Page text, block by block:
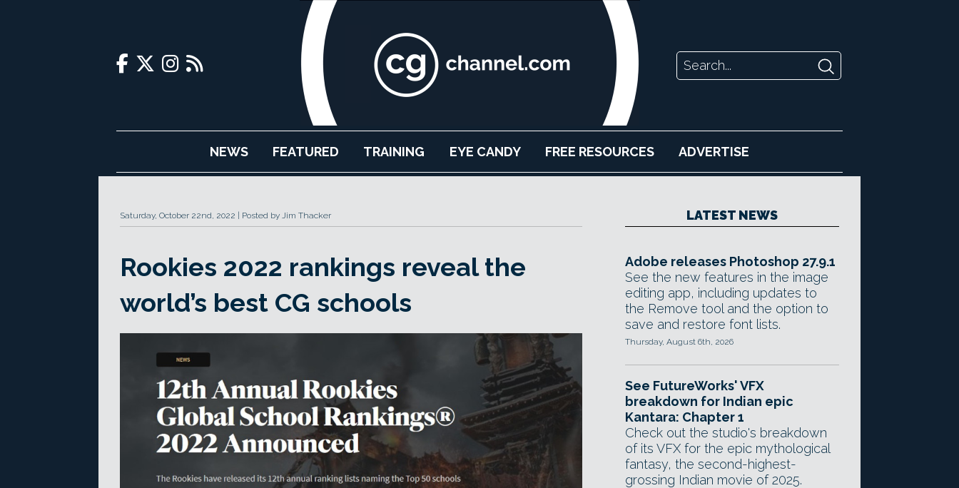
NEWS FEATURED TRAINING EYE CANDY FREE RESOURCES ADVERTISE
Saturday, October 22nd, 2022 Posted by Jim Thacker
Rookies 2022 rankings reveal the
world’s best CG schools
LATEST NEWS
Adobe releases Photoshop 27.9.1
See the new features in the image
editing app, including updates to
the Remove tool and the option to
save and restore font lists.
Thursday, August 6th, 2026
See FutureWorks' VFX
breakdown for Indian epic
Kantara: Chapter 1
Check out the studio's breakdown
of its VFX for the epic mythological
fantasy, the second-highest-
grossing Indian movie of 2025.